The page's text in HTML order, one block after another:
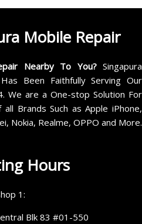
Mobile Repair
Nearby To You?Singapura
Been Faithfully Serving Our
We are a One-stop Solution For
Brands Such as Apple iPhone,
Nokia, Realme, OPPO and More.
Hours
1:
Blk 83 #01-550